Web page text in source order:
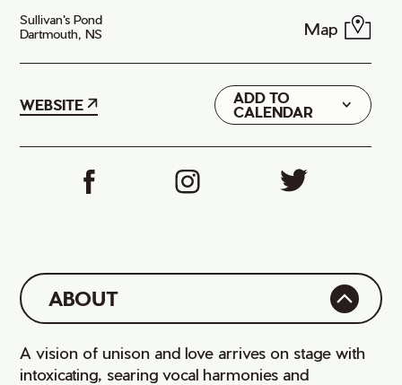
Sullivan's Pond
Dartmouth, NS
Map
WEBSITE
ADD TO
CALENDAR
Google
iCal
ABOUT
A vision of unison and love arrives on stage with
intoxicating, searing vocal harmonies and